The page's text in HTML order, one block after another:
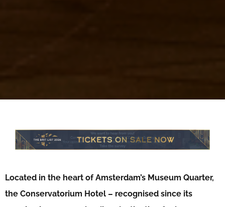
Located in the heart of Amsterdam’s Museum Quarter,
the Conservatorium Hotel – recognised since its